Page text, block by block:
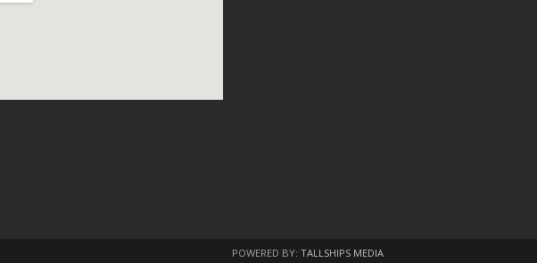
POWERED BY: TALLSHIPS MEDIA